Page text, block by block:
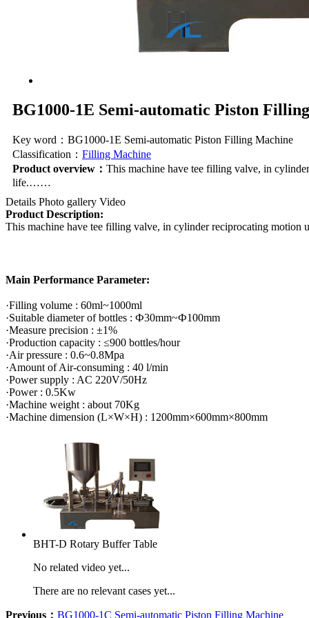
BG1000-1E Semi-automatic Piston
Key word：BG1000-1E Semi-automatic Piston Filling Machine
Classification： Filling Machine
Product overview： This machine have tee filling valve, in
life.……
Details Photo gallery Video
Product Description:
This machine have tee filling valve, in cylinder reciprocating motion
Main Performance Parameter:
·Filling volume : 60ml~1000ml
·Suitable diameter of bottles : Ф30mm~Ф100mm
·Measure precision : ±1%
·Production capacity : ≤900 bottles/hour
·Air pressure : 0.6~0.8Mpa
·Amount of Air-consuming : 40 l/min
·Power supply : AC 220V/50Hz
·Power : 0.5Kw
·Machine weight : about 70Kg
·Machine dimension (L×W×H) : 1200mm×600mm×800mm
BHT-D Rotary Buffer Table
No related video yet...
There are no relevant cases yet...
Previous： BG1000-1C Semi-automatic Piston Filling Machine